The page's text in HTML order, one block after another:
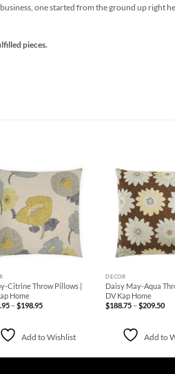
one started from the ground up right
pieces.
Add to
Wishlist
Citrine Throw Pillows |
Home
–$198.95Price
range:
$198.95
Add to Wishlist
+
DECOR
Daisy May-Aqua
DV Kap Home
$188.75 –$209.50
Add to